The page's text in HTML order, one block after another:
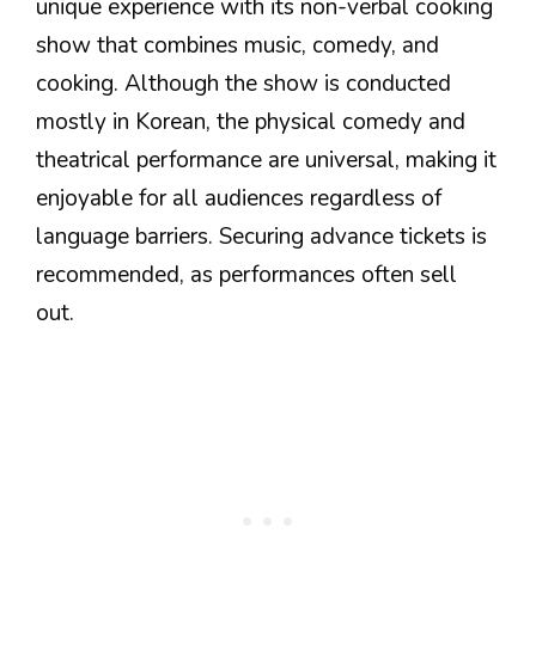
unique experience with its non-verbal cooking
show that combines music, comedy, and
cooking. Although the show is conducted
mostly in Korean, the physical comedy and
theatrical performance are universal, making it
enjoyable for all audiences regardless of
language barriers. Securing advance tickets is
recommended, as performances often sell
out.